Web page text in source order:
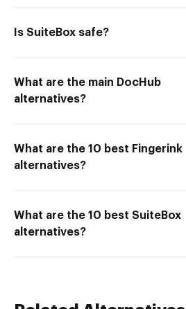
Is SuiteBox safe?
What are the main DocHub
alternatives?
What are the 10 best Fingerink
alternatives?
What are the 10 best SuiteBox
alternatives?